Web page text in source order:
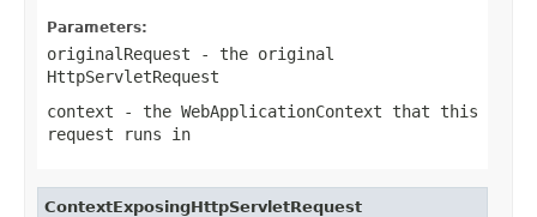
Parameters:
originalRequest - the original
HttpServletRequest
context - the WebApplicationContext that this
request runs in
ContextExposingHttpServletRequest